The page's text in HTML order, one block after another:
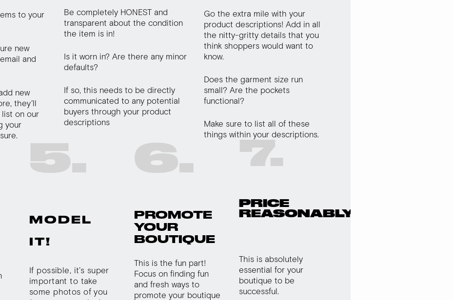
to your
new
and
new
they’ll
on our
your
Be completely HONEST and
transparent about the condition
the item is in!
Is it worn in? Are there any minor
defaults?
If so, this needs to be directly
communicated to any potential
buyers through your product
descriptions
Go the extra mile with your
product descriptions! Add in all
the nitty-gritty details that you
think shoppers would want to
know.
Does the garment size run
small? Are the pockets
functional?
Make sure to list all of these
things within your descriptions.
5.
MODEL
IT!
If possible, it’s super
important to take
some photos of you
6.
PROMOTE
YOUR
BOUTIQUE
This is the fun part!
Focus on finding fun
and fresh ways to
promote your boutique
7.
PRICE
REASONABLY
This is absolutely
essential for your
boutique to be
successful.